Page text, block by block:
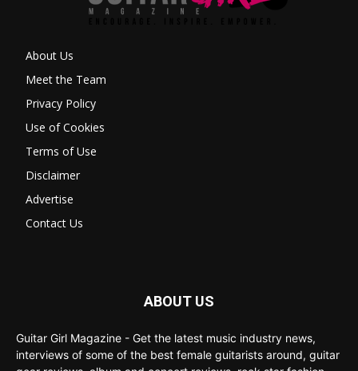
About Us
Meet the Team
Privacy Policy
Use of Cookies
Terms of Use
Disclaimer
Advertise
Contact Us
ABOUT US
Guitar Girl Magazine - Get the latest music industry news,
interviews of some of the best female guitarists around, guitar